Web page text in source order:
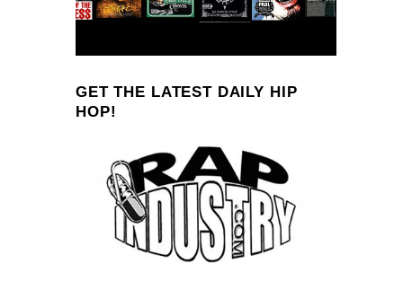
GET THE LATEST DAILY HIP
HOP!